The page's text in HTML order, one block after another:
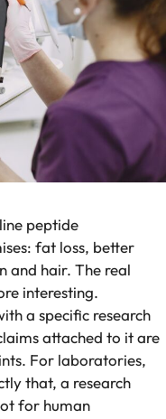
peptide
fat loss, better
and hair. The real
interesting.
a specific research
attached to it are
For laboratories,
that, a research
for human